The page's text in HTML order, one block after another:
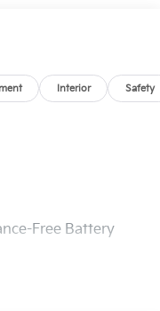
Interior Safety
Free Battery